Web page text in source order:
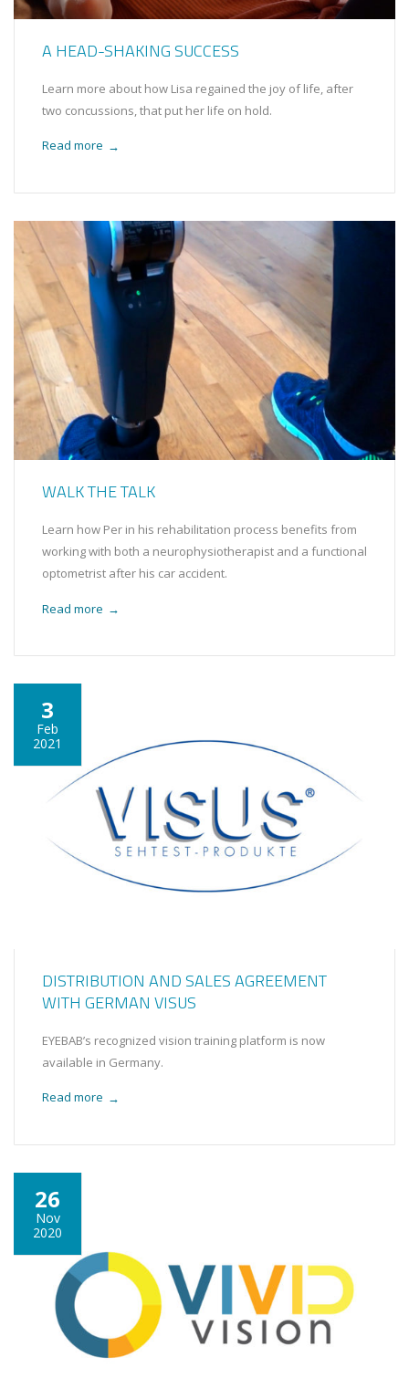
A HEAD-SHAKING SUCCESS
Learn more about how Lisa regained the joy of life, after
two concussions, that put her life on hold.
Read more →
WALK THE TALK
Learn how Per in his rehabilitation process benefits from
working with both a neurophysiotherapist and a functional
optometrist after his car accident.
Read more →
3
Feb
2021
DISTRIBUTION AND SALES AGREEMENT
WITH GERMAN VISUS
EYEBAB’s recognized vision training platform is now
available in Germany.
Read more →
26
Nov
2020